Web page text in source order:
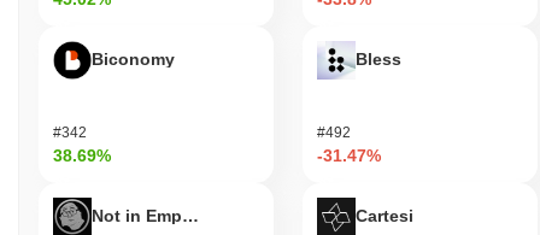
Biconomy
#342
38.69%
Not in Employment, Education, or Training
Bless
#492
-31.47%
Cartesi